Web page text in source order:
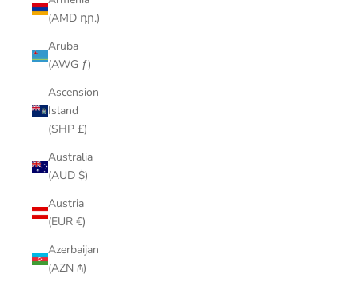
(AMD դր.)
Aruba
(AWG ƒ)
Ascension
Island
(SHP £)
Australia
(AUD $)
Austria
(EUR €)
Azerbaijan
(AZN ₼)